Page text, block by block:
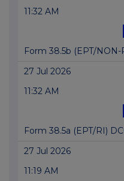
11:32 AM
Form 38.5b (EPT/
27 Jul 2026
11:32 AM
Form 38.5a (EPT/RI)
27 Jul 2026
11:19 AM